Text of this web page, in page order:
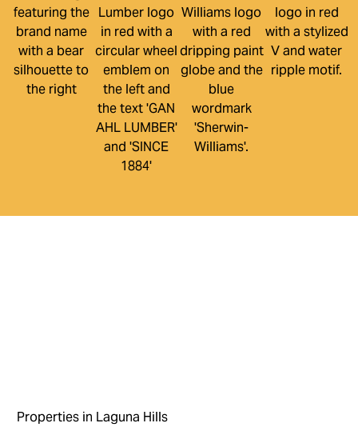
Properties in Laguna Hills